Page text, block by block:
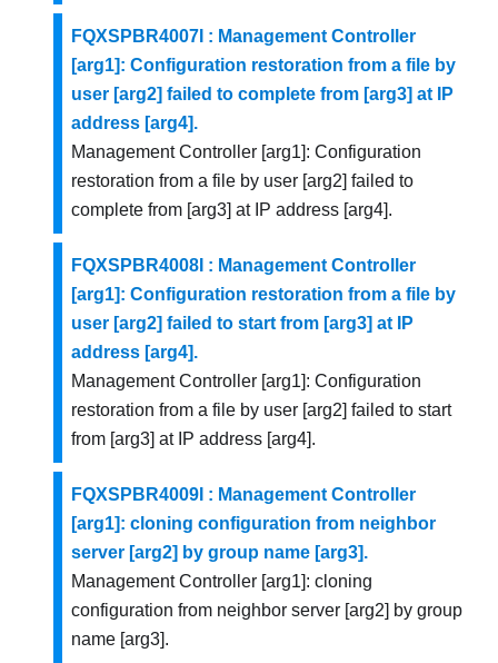
FQXSPBR4007I : Management Controller
[arg1]: Configuration restoration from a file by
user [arg2] failed to complete from [arg3] at IP
address [arg4].
Management Controller [arg1]: Configuration
restoration from a file by user [arg2] failed to
complete from [arg3] at IP address [arg4].
FQXSPBR4008I : Management Controller
[arg1]: Configuration restoration from a file by
user [arg2] failed to start from [arg3] at IP
address [arg4].
Management Controller [arg1]: Configuration
restoration from a file by user [arg2] failed to start
from [arg3] at IP address [arg4].
FQXSPBR4009I : Management Controller
[arg1]: cloning configuration from neighbor
server [arg2] by group name [arg3].
Management Controller [arg1]: cloning
configuration from neighbor server [arg2] by group
name [arg3].